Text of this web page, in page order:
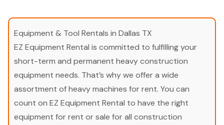
Equipment & Tool Rentals in Dallas TX
EZ Equipment Rental is committed to fulfilling your
short-term and permanent heavy construction
equipment needs. That’s why we offer a wide
assortment of heavy machines for rent. You can
count on EZ Equipment Rental to have the right
equipment for rent or sale for all construction